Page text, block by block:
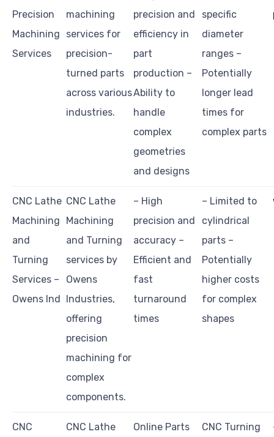
Precision
Machining
Services
machining
services for
precision-
turned parts
across various
industries.
precision and
efficiency in
part
production –
Ability to
handle
complex
geometries
and designs
specific
diameter
ranges –
Potentially
longer lead
times for
complex parts
CNC Lathe
Machining
and
Turning
Services –
Owens Ind
CNC Lathe
Machining
and Turning
services by
Owens
Industries,
offering
precision
machining for
complex
components.
– High
precision and
accuracy –
Efficient and
fast
turnaround
times
– Limited to
cylindrical
parts –
Potentially
higher costs
for complex
shapes
CNC
CNC Lathe
Online Parts
CNC Turning